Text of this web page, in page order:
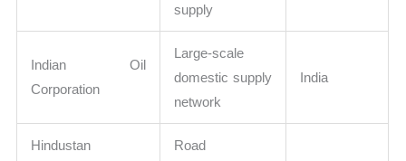
supply
Indian Oil
Corporation
Large-scale
domestic supply
network
India
Hindustan Road